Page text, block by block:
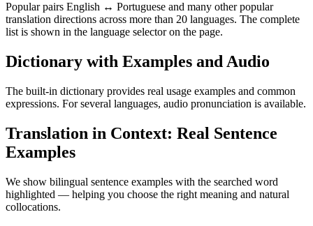
Popular pairs English ↔ Portuguese and many other popular
translation directions across more than 20 languages. The complete
list is shown in the language selector on the page.
Dictionary with Examples and Audio
The built-in dictionary provides real usage examples and common
expressions. For several languages, audio pronunciation is available.
Translation in Context: Real Sentence
Examples
We show bilingual sentence examples with the searched word
highlighted — helping you choose the right meaning and natural
collocations.